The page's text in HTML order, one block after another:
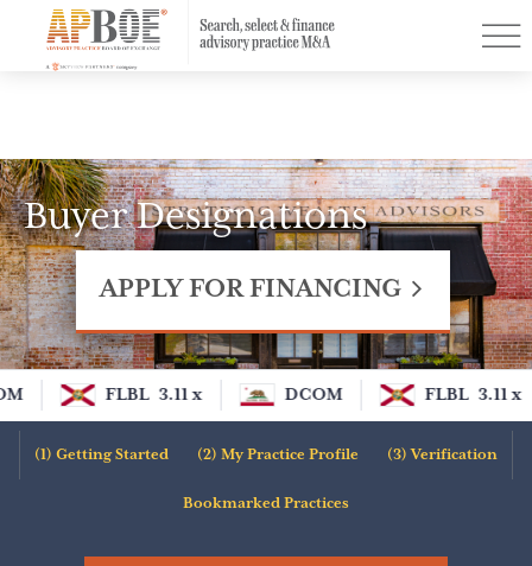
Find a Practice
Buyer Designations
Contact
Log In
Sign Up
Apply for Financing
Menu
Buyer Designations
APPLY FOR FINANCING
FLBL 3.11 x DCOM FLBL 3.11 x
Getting Started My Practice Profile Verification
Bookmarked Practices